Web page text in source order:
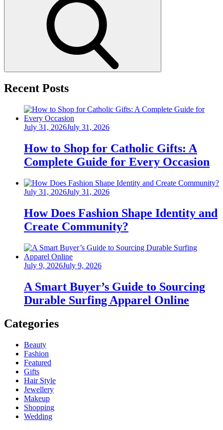
Recent Posts
Posted
July 31, 2026July 31, 2026
How to Shop for Catholic Gifts: A
Complete Guide for Every Occasion
Posted
July 31, 2026July 31, 2026
How Does Fashion Shape Identity and
Create Community?
Posted
July 9, 2026July 9, 2026
A Smart Buyer’s Guide to Sourcing
Durable Surfing Apparel Online
Categories
Beauty
Fashion
Featured
Gifts
Hair Style
Jewellery
Makeup
Shopping
Wedding